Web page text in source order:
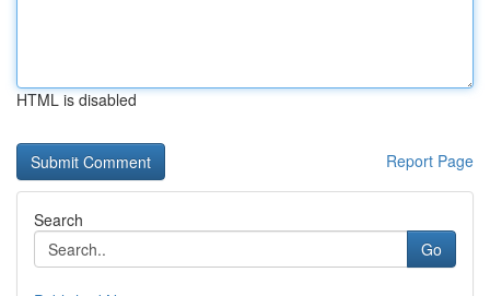
HTML is disabled
Report Page
Search
Go